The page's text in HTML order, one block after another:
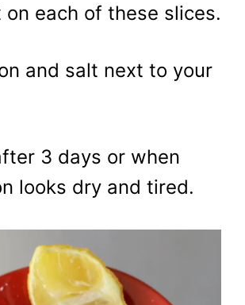
on each of these slices.
and salt next to your
3 days or when
looks dry and tired.